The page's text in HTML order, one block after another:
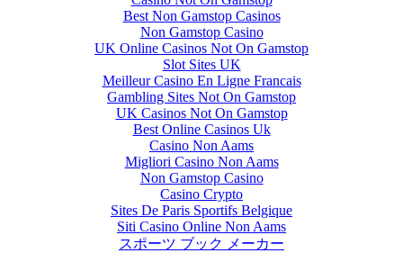
Best Non Gamstop Casinos
Non Gamstop Casino
UK Online Casinos Not On Gamstop
Slot Sites UK
Meilleur Casino En Ligne Francais
Gambling Sites Not On Gamstop
UK Casinos Not On Gamstop
Best Online Casinos Uk
Casino Non Aams
Migliori Casino Non Aams
Non Gamstop Casino
Casino Crypto
Sites De Paris Sportifs Belgique
Siti Casino Online Non Aams
スポーツ ブック メーカー